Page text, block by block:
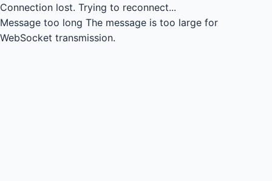
Connection lost. Trying to reconnect...
Message too long The message is too large for
WebSocket transmission.